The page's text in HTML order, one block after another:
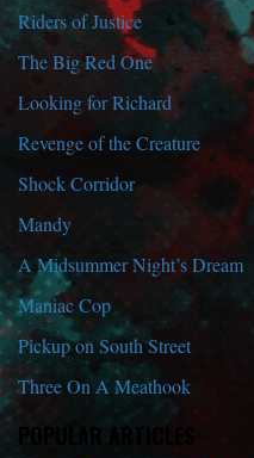
Riders of Justice
The Big Red One
Looking for Richard
Revenge of the Creature
Shock Corridor
Mandy
A Midsummer Night’s Dream
Maniac Cop
Pickup on South Street
Three On A Meathook
POPULAR ARTICLES